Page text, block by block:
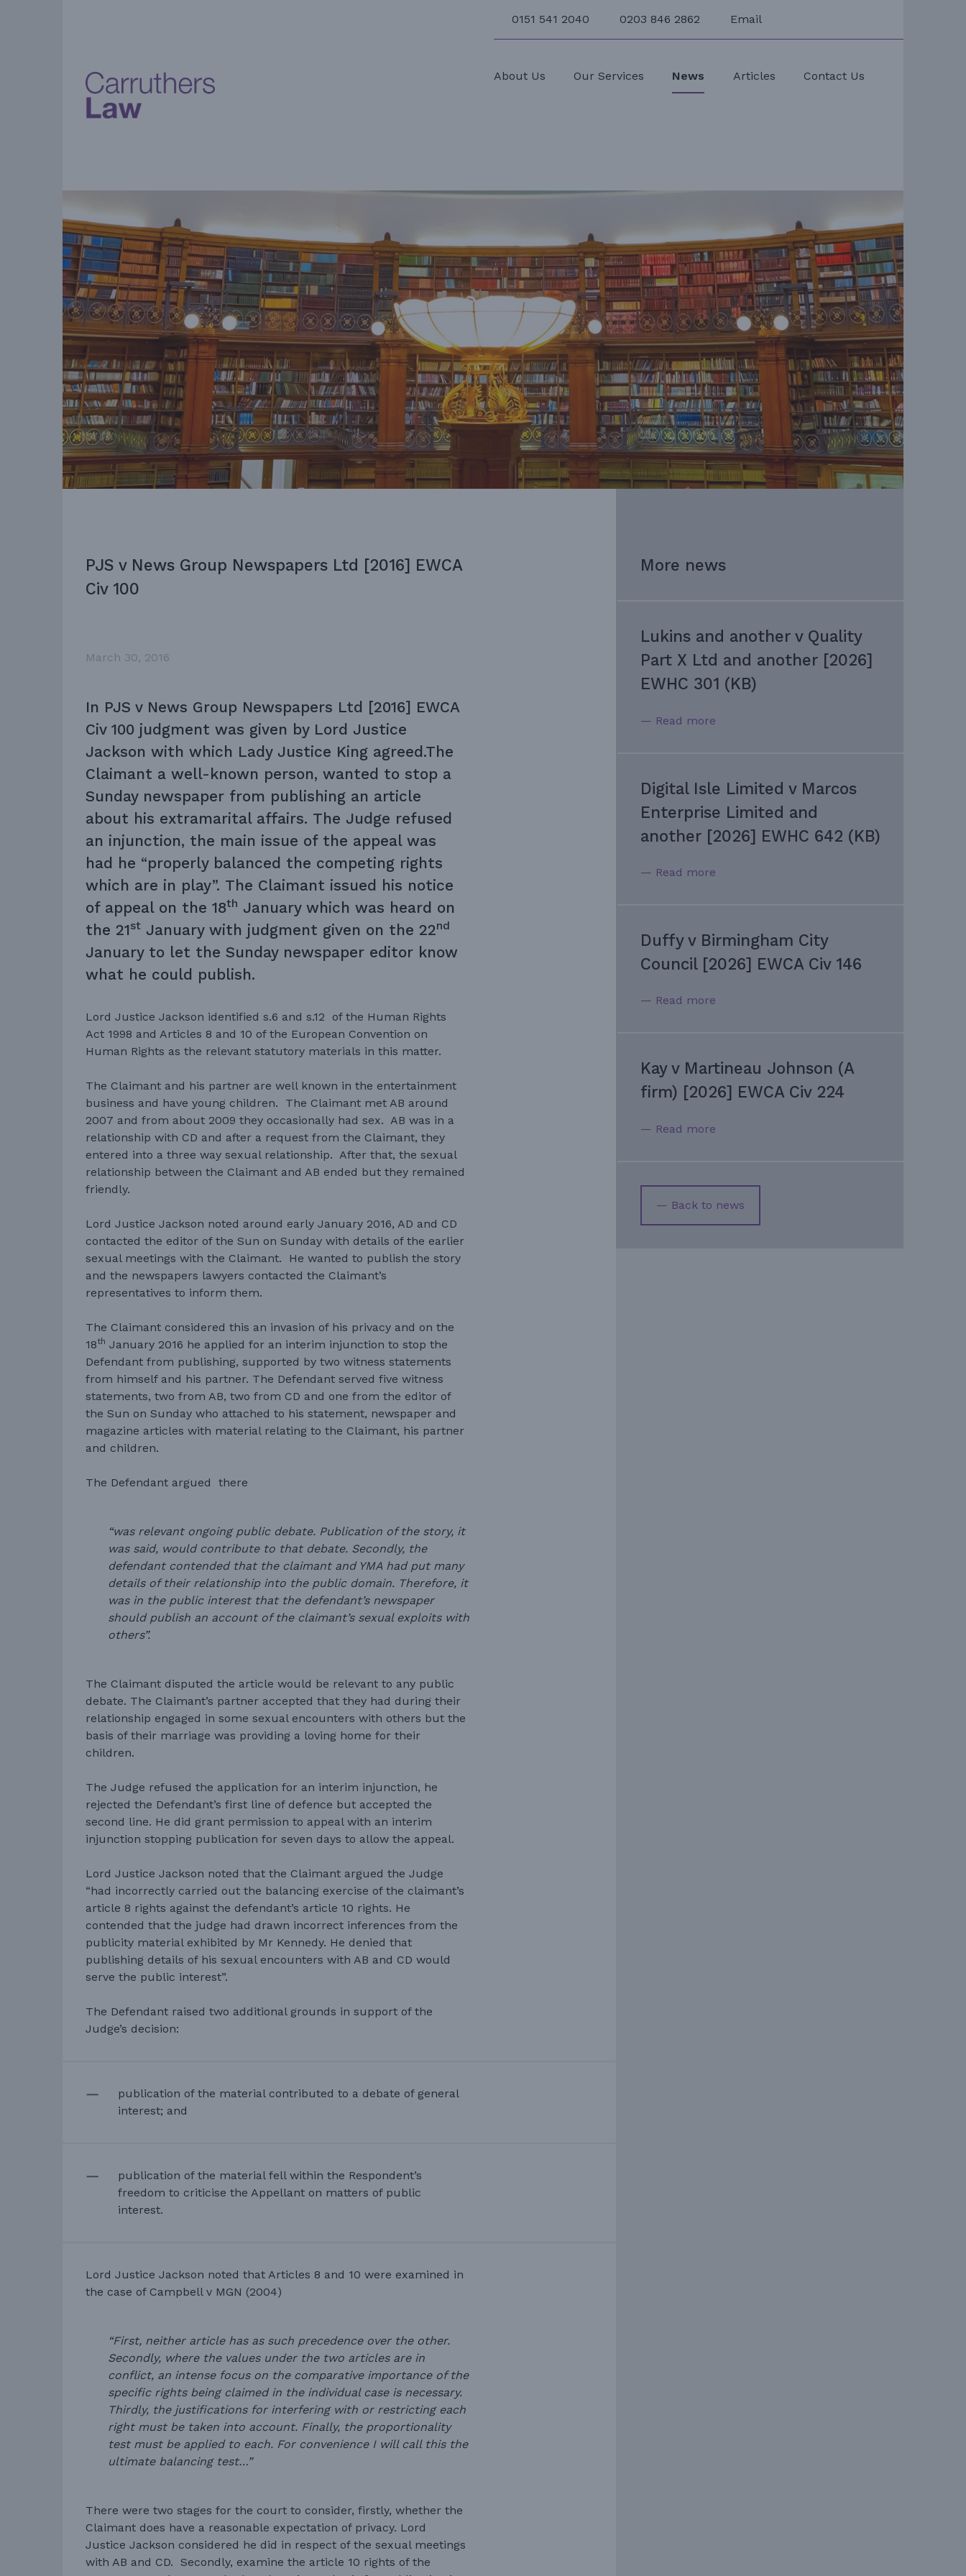
0151 541 2040 0203 846 2862 Email
About Us Our Services News Articles Contact Us
PJS v News Group Newspapers Ltd [2016] EWCA
Civ 100
March 30, 2016
In PJS v News Group Newspapers Ltd [2016] EWCA
Civ 100 judgment was given by Lord Justice
Jackson with which Lady Justice King agreed.The
Claimant a well-known person, wanted to stop a
Sunday newspaper from publishing an article
about his extramarital affairs. The Judge refused
an injunction, the main issue of the appeal was
had he “properly balanced the competing rights
which are in play”. The Claimant issued his notice
of appeal on the 18th January which was heard on
the 21st January with judgment given on the 22nd
January to let the Sunday newspaper editor know
what he could publish.
Lord Justice Jackson identified s.6 and s.12 of the Human Rights
Act 1998 and Articles 8 and 10 of the European Convention on
Human Rights as the relevant statutory materials in this matter.
The Claimant and his partner are well known in the entertainment
business and have young children. The Claimant met AB around
2007 and from about 2009 they occasionally had sex. AB was in a
relationship with CD and after a request from the Claimant, they
entered into a three way sexual relationship. After that, the sexual
relationship between the Claimant and AB ended but they remained
friendly.
Lord Justice Jackson noted around early January 2016, AD and CD
contacted the editor of the Sun on Sunday with details of the earlier
sexual meetings with the Claimant. He wanted to publish the story
and the newspapers lawyers contacted the Claimant’s
representatives to inform them.
The Claimant considered this an invasion of his privacy and on the
18th January 2016 he applied for an interim injunction to stop the
Defendant from publishing, supported by two witness statements
from himself and his partner. The Defendant served five witness
statements, two from AB, two from CD and one from the editor of
the Sun on Sunday who attached to his statement, newspaper and
magazine articles with material relating to the Claimant, his partner
and children.
The Defendant argued there
“was relevant ongoing public debate. Publication of the story, it
was said, would contribute to that debate. Secondly, the
defendant contended that the claimant and YMA had put many
details of their relationship into the public domain. Therefore, it
was in the public interest that the defendant’s newspaper
should publish an account of the claimant’s sexual exploits with
others”.
The Claimant disputed the article would be relevant to any public
debate. The Claimant’s partner accepted that they had during their
relationship engaged in some sexual encounters with others but the
basis of their marriage was providing a loving home for their
children.
The Judge refused the application for an interim injunction, he
rejected the Defendant’s first line of defence but accepted the
second line. He did grant permission to appeal with an interim
injunction stopping publication for seven days to allow the appeal.
Lord Justice Jackson noted that the Claimant argued the Judge
“had incorrectly carried out the balancing exercise of the claimant’s
article 8 rights against the defendant’s article 10 rights. He
contended that the judge had drawn incorrect inferences from the
publicity material exhibited by Mr Kennedy. He denied that
publishing details of his sexual encounters with AB and CD would
serve the public interest”.
The Defendant raised two additional grounds in support of the
Judge’s decision:
publication of the material contributed to a debate of general
interest; and
publication of the material fell within the Respondent’s
freedom to criticise the Appellant on matters of public
interest.
Lord Justice Jackson noted that Articles 8 and 10 were examined in
the case of Campbell v MGN (2004)
“First, neither article has as such precedence over the other.
Secondly, where the values under the two articles are in
conflict, an intense focus on the comparative importance of the
specific rights being claimed in the individual case is necessary.
Thirdly, the justifications for interfering with or restricting each
right must be taken into account. Finally, the proportionality
test must be applied to each. For convenience I will call this the
ultimate balancing test…”
There were two stages for the court to consider, firstly, whether the
Claimant does have a reasonable expectation of privacy. Lord
Justice Jackson considered he did in respect of the sexual meetings
with AB and CD. Secondly, examine the article 10 rights of the
More news
Lukins and another v Quality
Part X Ltd and another [2026]
EWHC 301 (KB)
— Read more
Digital Isle Limited v Marcos
Enterprise Limited and
another [2026] EWHC 642 (KB)
— Read more
Duffy v Birmingham City
Council [2026] EWCA Civ 146
— Read more
Kay v Martineau Johnson (A
firm) [2026] EWCA Civ 224
— Read more
— Back to news